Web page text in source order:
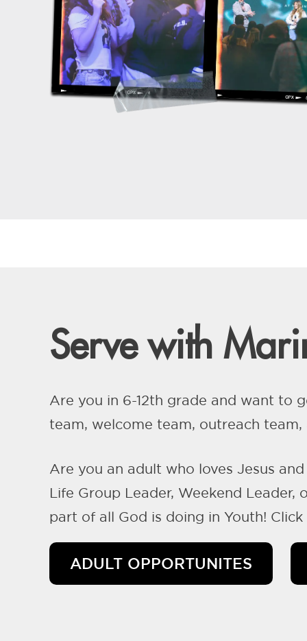
Serve with
Are you in 6-12th grade and want to
team, welcome team, outreach
Are you an adult who loves Jesus
Life Group Leader, Weekend
part of all God is doing in Youth!
ADULT OPPORTUNITES